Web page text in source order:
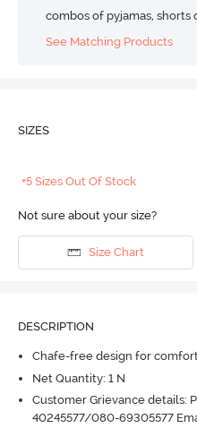
combos of pyjamas, shorts
See Matching Products
SIZES
+5 Sizes Out Of Stock
Not sure about your size?
Size Chart
DESCRIPTION
Chafe-free design for
Net Quantity: 1 N
Customer Grievance details:
40245577/080-69305577